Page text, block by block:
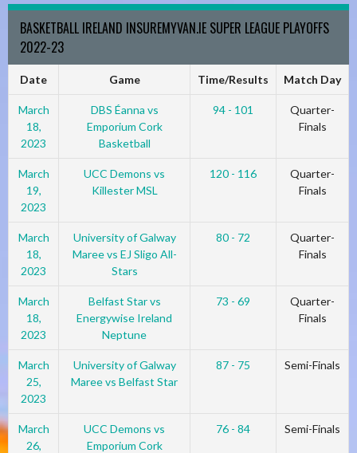
BASKETBALL IRELAND INSUREMYVAN.IE SUPER LEAGUE PLAYOFFS
2022-23
Date Game Time/Results Match Day
March
18,
2023
DBS Éanna vs
Emporium Cork
Basketball
94 - 101
Quarter-
Finals
March
19,
2023
UCC Demons vs
Killester MSL
120 - 116
Quarter-
Finals
March
18,
2023
University of Galway
Maree vs EJ Sligo All-
Stars
80 - 72
Quarter-
Finals
March
18,
2023
Belfast Star vs
Energywise Ireland
Neptune
73 - 69
Quarter-
Finals
March
25,
2023
University of Galway
Maree vs Belfast Star
87 - 75 Semi-Finals
March
26,
UCC Demons vs
Emporium Cork
76 - 84 Semi-Finals